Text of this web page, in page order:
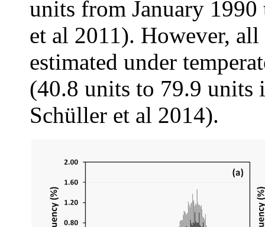
units from January
et al 2011). However,
estimated under
(40.8 units to 79.9 units
Schüller et al 2014).